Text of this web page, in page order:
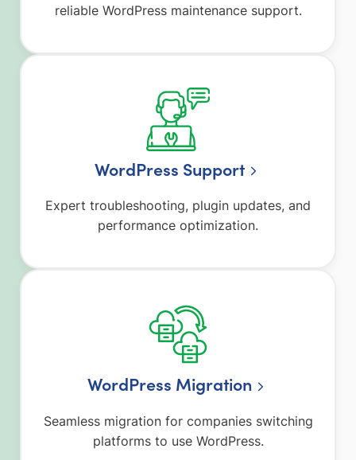
reliable WordPress maintenance support.
WordPress Support
Expert troubleshooting, plugin updates, and
performance optimization.
WordPress Migration
Seamless migration for companies switching
platforms to use WordPress.